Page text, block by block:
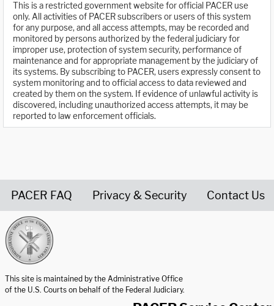
This is a restricted government website for official PACER use
only. All activities of PACER subscribers or users of this system
for any purpose, and all access attempts, may be recorded and
monitored by persons authorized by the federal judiciary for
improper use, protection of system security, performance of
maintenance and for appropriate management by the judiciary of
its systems. By subscribing to PACER, users expressly consent to
system monitoring and to official access to data reviewed and
created by them on the system. If evidence of unlawful activity is
discovered, including unauthorized access attempts, it may be
reported to law enforcement officials.
PACER FAQ Privacy & Security Contact Us
This site is maintained by the Administrative Office
of the U.S. Courts on behalf of the Federal Judiciary.